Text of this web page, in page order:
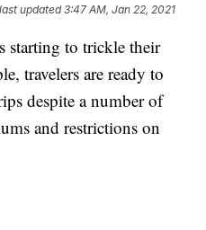
updated3:47 AM, Jan 22, 2021
starting to trickle their
travelers are ready to
despite a number of
and restrictions on